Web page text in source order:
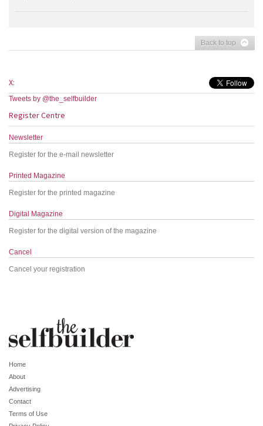
Back to top
X:
Tweets by @the_selfbuilder
Register Centre
Newsletter
Register for the e-mail newsletter
Printed Magazine
Register for the printed magazine
Digital Magazine
Register for the digital version of the magazine
Cancel
Cancel your registration
Home
About
Advertising
Contact
Terms of Use